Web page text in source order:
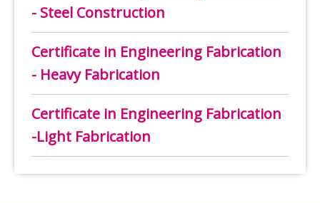
- Steel Construction
Certificate in Engineering Fabrication
- Heavy Fabrication
Certificate in Engineering Fabrication
-Light Fabrication